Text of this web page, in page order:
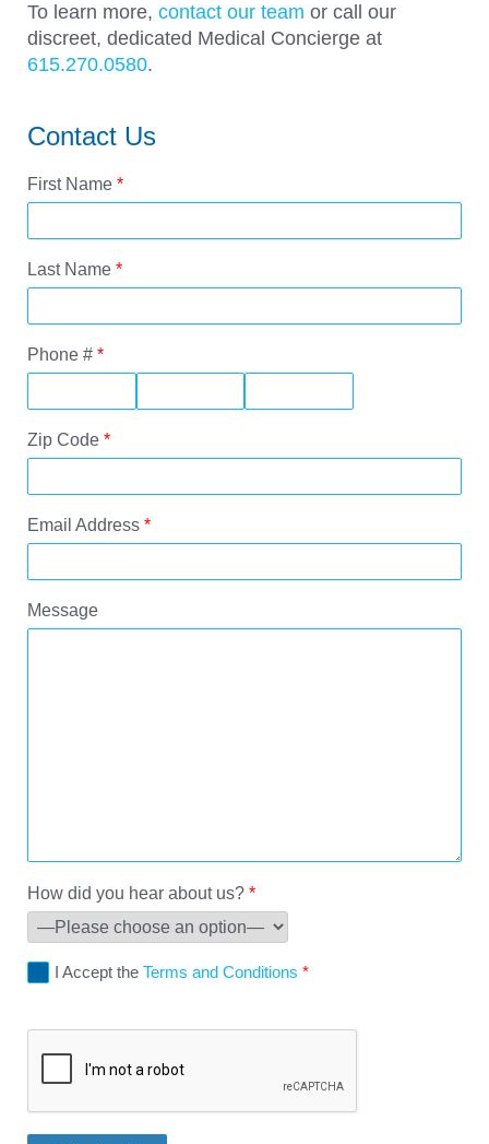
To learn more, contact our team or call our
discreet, dedicated Medical Concierge at
615.270.0580.
Contact Us
First Name *
Last Name *
Phone # *
Zip Code *
Email Address *
Message
How did you hear about us? *
I Accept the Terms and Conditions *